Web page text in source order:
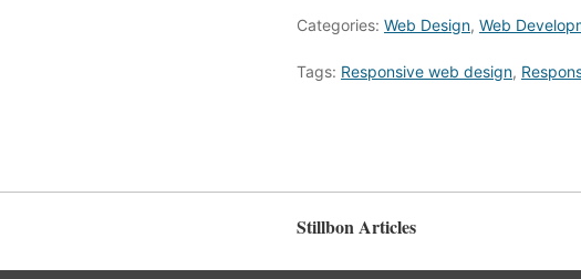
Categories: Web Design, Web
Tags: Responsive web design,
Stillbon Articles